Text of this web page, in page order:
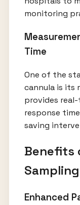
monitoring
Time
One of the
cannula is its
provides
response
saving
Benefits
Enhanced